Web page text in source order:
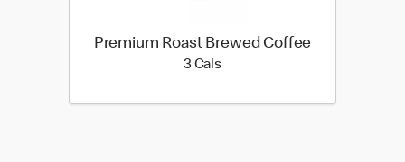
Premium Roast Brewed Coffee
3 Cals3 calories